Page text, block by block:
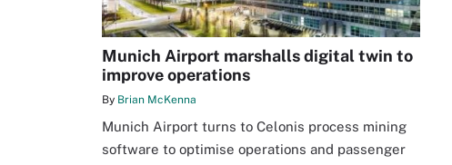
Munich Airport marshalls digital twin to
improve operations
By Brian McKenna
Munich Airport turns to Celonis process mining
software to optimise operations and passenger